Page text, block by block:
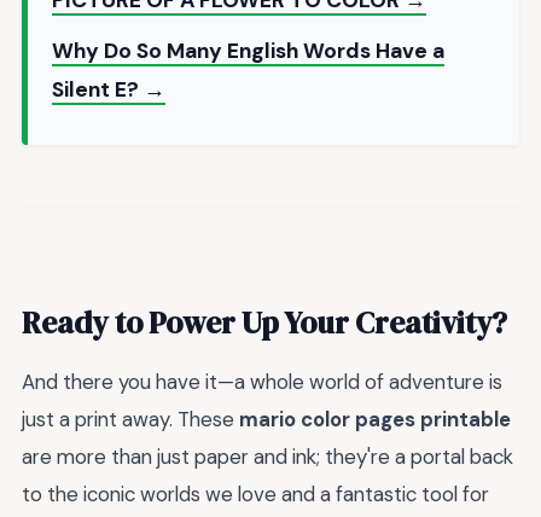
Why Do So Many English Words Have a
Silent E? →
Ready to Power Up Your Creativity?
And there you have it—a whole world of adventure is
just a print away. These mario color pages printable
are more than just paper and ink; they're a portal back
to the iconic worlds we love and a fantastic tool for